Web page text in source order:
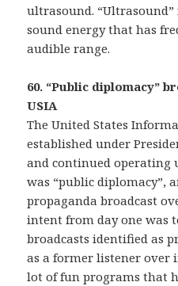
ultrasound.
sound energy that has
audible range.
60. “Public diplomacy”
USIA
The United States
established under
and continued operating
was “public diplomacy”,
propaganda broadcast
intent from day one was
broadcasts identified as
as a former listener over
lot of fun programs that